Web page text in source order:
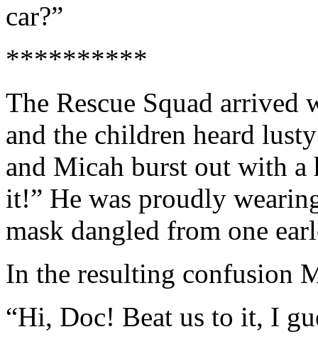
car?”
**********
The Rescue Squad arrived
and the children heard
and Micah burst out with a
it!” He was proudly
mask dangled from one
In the resulting confusion
“Hi, Doc! Beat us to it, I